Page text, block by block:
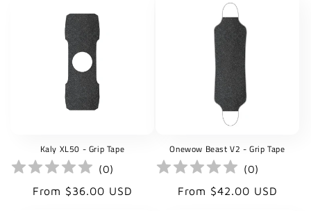
Kaly XL50 - Grip Tape
(0)
Regular
From $36.00 USD
Onewow Beast V2 - Grip Tape
(0)
Regular
From $42.00 USD